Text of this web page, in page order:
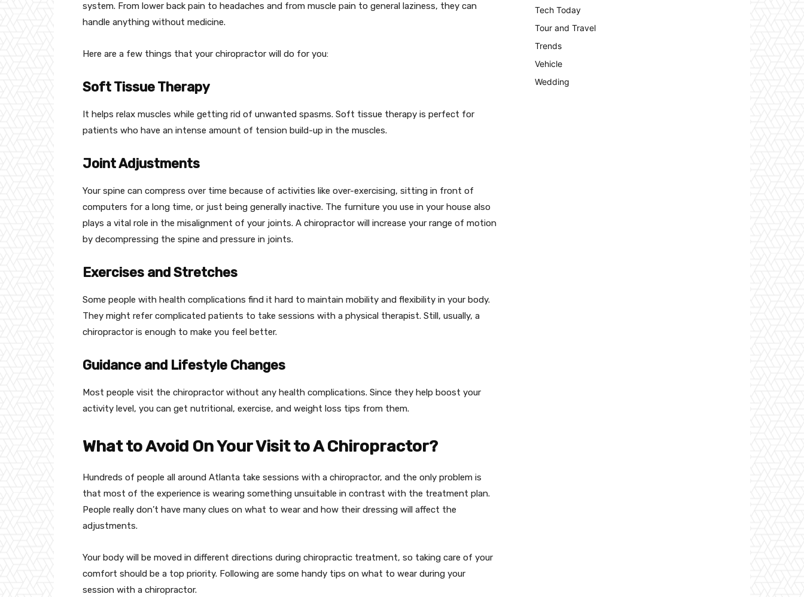
system. From lower back pain to headaches and from muscle pain to general laziness, they can
handle anything without medicine.
Here are a few things that your chiropractor will do for you:
Soft Tissue Therapy
It helps relax muscles while getting rid of unwanted spasms. Soft tissue therapy is perfect for
patients who have an intense amount of tension build-up in the muscles.
Joint Adjustments
Your spine can compress over time because of activities like over-exercising, sitting in front of
computers for a long time, or just being generally inactive. The furniture you use in your house also
plays a vital role in the misalignment of your joints. A chiropractor will increase your range of motion
by decompressing the spine and pressure in joints.
Exercises and Stretches
Some people with health complications find it hard to maintain mobility and flexibility in your body.
They might refer complicated patients to take sessions with a physical therapist. Still, usually, a
chiropractor is enough to make you feel better.
Guidance and Lifestyle Changes
Most people visit the chiropractor without any health complications. Since they help boost your
activity level, you can get nutritional, exercise, and weight loss tips from them.
What to Avoid On Your Visit to A Chiropractor?
Hundreds of people all around Atlanta take sessions with a chiropractor, and the only problem is
that most of the experience is wearing something unsuitable in contrast with the treatment plan.
People really don’t have many clues on what to wear and how their dressing will affect the
adjustments.
Your body will be moved in different directions during chiropractic treatment, so taking care of your
comfort should be a top priority. Following are some handy tips on what to wear during your
session with a chiropractor.
Tech Today
Tour and Travel
Trends
Vehicle
Wedding